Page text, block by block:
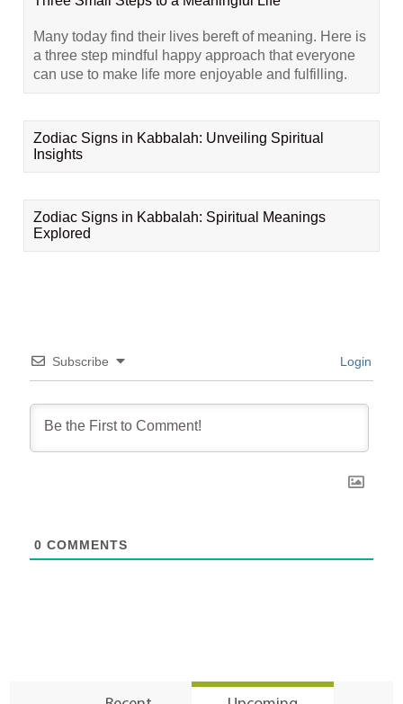
Many today find their lives bereft of meaning. Here is
a three step mindful happy approach that everyone
can use to make life more enjoyable and fulfilling.
Zodiac Signs in Kabbalah: Unveiling Spiritual
Insights
Zodiac Signs in Kabbalah: Spiritual Meanings
Explored
Subscribe Login
0 COMMENTS